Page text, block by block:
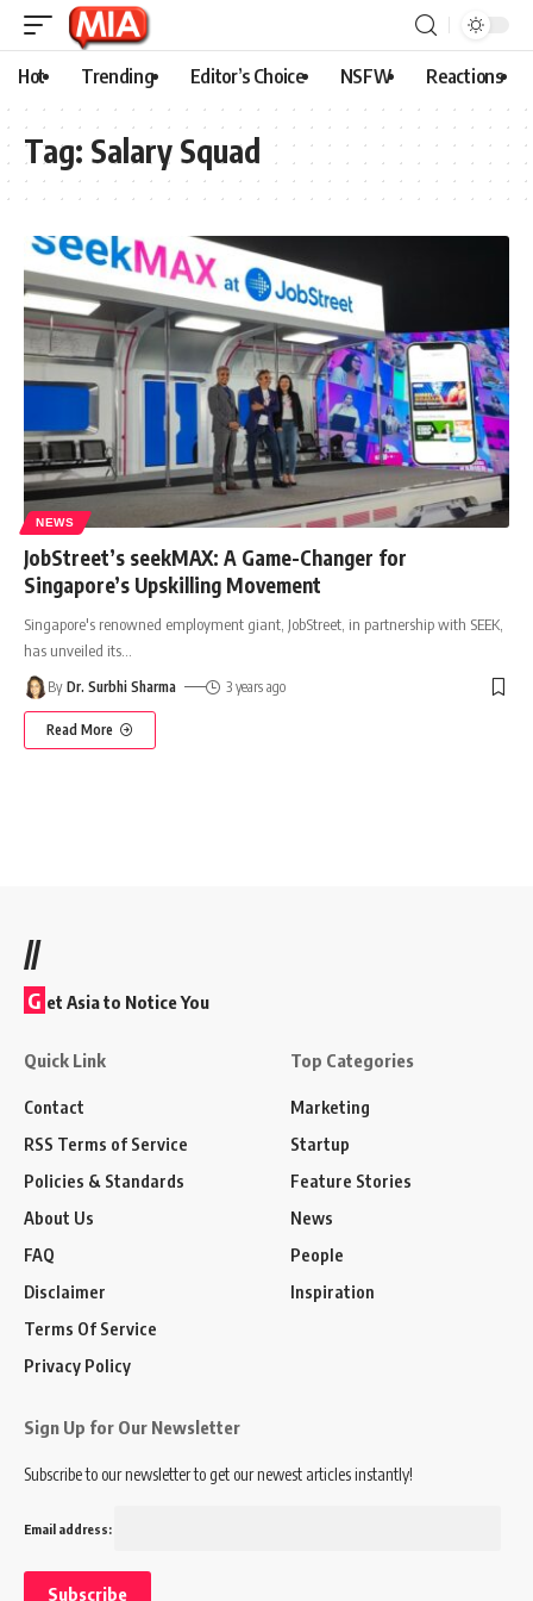
Hot Trending Editor’s Choice NSFW Reactions
Tag: Salary Squad
NEWS
JobStreet’s seekMAX: A Game-Changer for
Singapore’s Upskilling Movement
Singapore's renowned employment giant, JobStreet, in partnership with SEEK,
has unveiled its
By Dr. Surbhi Sharma 3 years ago
Read More
//
G et Asia to Notice You
Quick Link
Contact
RSS Terms of Service
Policies & Standards
About Us
FAQ
Disclaimer
Terms Of Service
Privacy Policy
Top Categories
Marketing
Startup
Feature Stories
News
People
Inspiration
Sign Up for Our Newsletter
Subscribe to our newsletter to get our newest articles instantly!
Email address: